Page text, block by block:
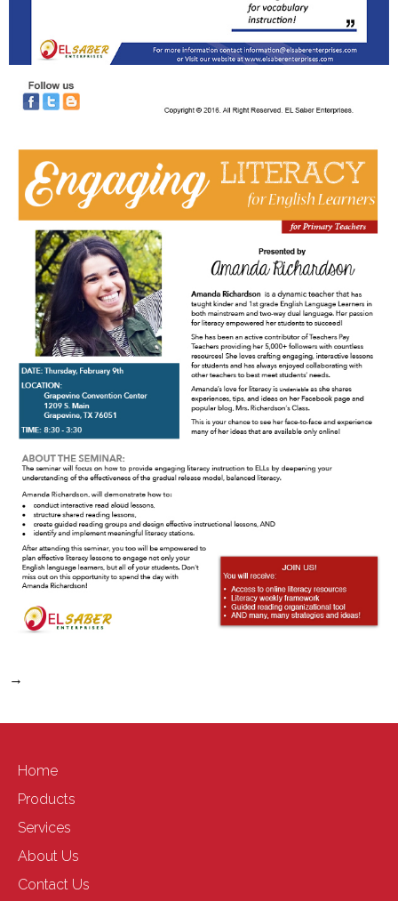
→
Home
Products
Services
About Us
Contact Us